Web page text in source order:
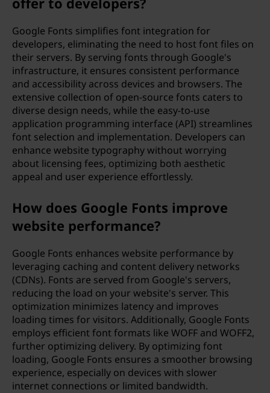
Google Fonts simplifies font integration for
developers, eliminating the need to host font files on
their servers. By serving fonts through Google's
infrastructure, it ensures consistent performance
and accessibility across devices and browsers. The
extensive collection of open-source fonts caters to
diverse design needs, while the easy-to-use
application programming interface (API) streamlines
font selection and implementation. Developers can
enhance website typography without worrying
about licensing fees, optimizing both aesthetic
appeal and user experience effortlessly.
How does Google Fonts improve
website performance?
Google Fonts enhances website performance by
leveraging caching and content delivery networks
(CDNs). Fonts are served from Google's servers,
reducing the load on your website's server. This
optimization minimizes latency and improves
loading times for visitors. Additionally, Google Fonts
employs efficient font formats like WOFF and WOFF2,
further optimizing delivery. By optimizing font
loading, Google Fonts ensures a smoother browsing
experience, especially on devices with slower
internet connections or limited bandwidth.